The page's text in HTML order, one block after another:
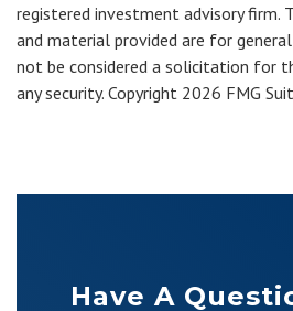
registered investment advisory firm.
and material provided are for
not be considered a solicitation for
any security. Copyright 2026 FMG
Have A